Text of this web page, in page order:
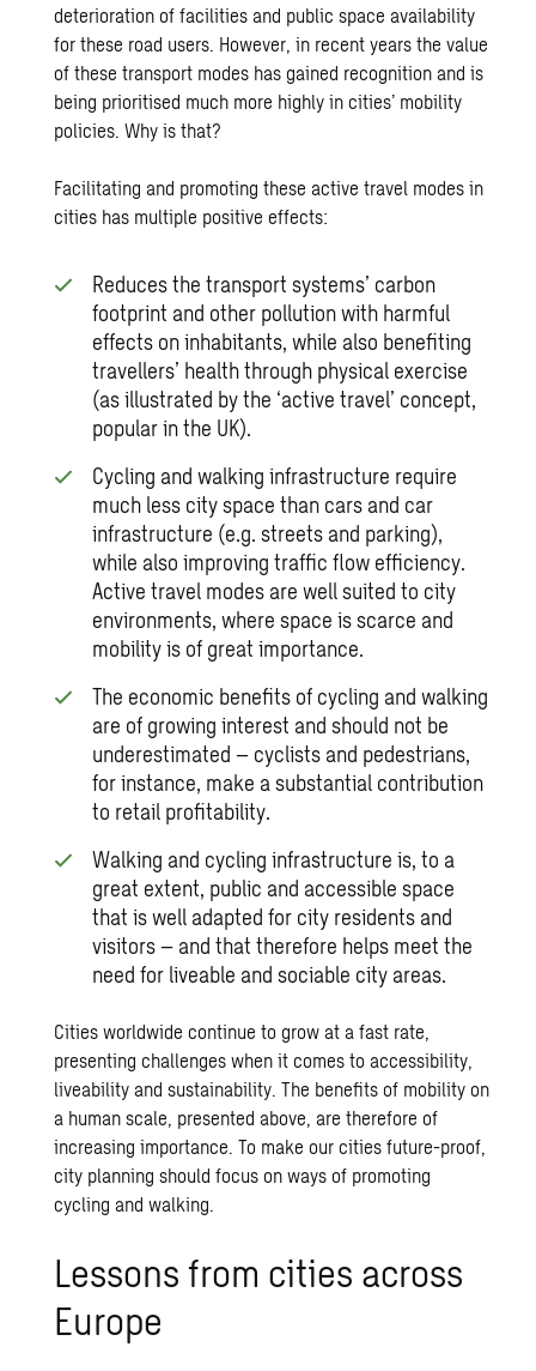
deterioration of facilities and public space availability
for these road users. However, in recent years the value
of these transport modes has gained recognition and is
being prioritised much more highly in cities’ mobility
policies. Why is that?
Facilitating and promoting these active travel modes in
cities has multiple positive effects:
Reduces the transport systems’ carbon
footprint and other pollution with harmful
effects on inhabitants, while also benefiting
travellers’ health through physical exercise
(as illustrated by the ‘active travel’ concept,
popular in the UK).
Cycling and walking infrastructure require
much less city space than cars and car
infrastructure (e.g. streets and parking),
while also improving traffic flow efficiency.
Active travel modes are well suited to city
environments, where space is scarce and
mobility is of great importance.
The economic benefits of cycling and walking
are of growing interest and should not be
underestimated – cyclists and pedestrians,
for instance, make a substantial contribution
to retail profitability.
Walking and cycling infrastructure is, to a
great extent, public and accessible space
that is well adapted for city residents and
visitors – and that therefore helps meet the
need for liveable and sociable city areas.
Cities worldwide continue to grow at a fast rate,
presenting challenges when it comes to accessibility,
liveability and sustainability. The benefits of mobility on
a human scale, presented above, are therefore of
increasing importance. To make our cities future-proof,
city planning should focus on ways of promoting
cycling and walking.
Lessons from cities across
Europe